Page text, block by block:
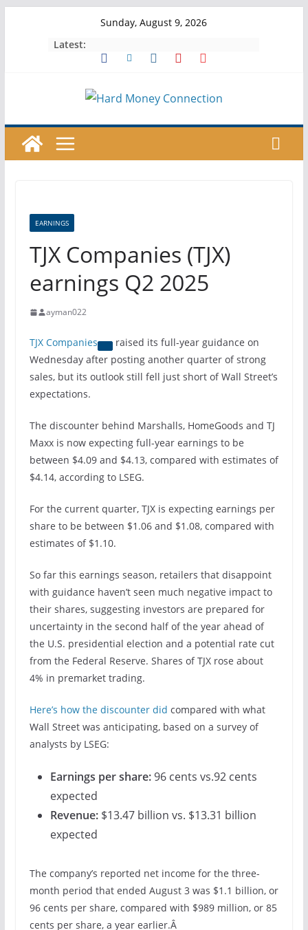
Sunday, August 9, 2026
Latest:
EARNINGS
TJX Companies (TJX)
earnings Q2 2025
ayman022
TJX Companies
raised its full-year guidance on
Wednesday after posting another quarter of strong
sales, but its outlook still fell just short of Wall Street’s
expectations.
The discounter behind Marshalls, HomeGoods and TJ
Maxx is now expecting full-year earnings to be
between $4.09 and $4.13, compared with estimates of
$4.14, according to LSEG.
For the current quarter, TJX is expecting earnings per
share to be between $1.06 and $1.08, compared with
estimates of $1.10.
So far this earnings season, retailers that disappoint
with guidance haven’t seen much negative impact to
their shares, suggesting investors are prepared for
uncertainty in the second half of the year ahead of
the U.S. presidential election and a potential rate cut
from the Federal Reserve. Shares of TJX rose about
4% in premarket trading.
Here’s how the discounter did compared with what
Wall Street was anticipating, based on a survey of
analysts by LSEG:
Earnings per share:96 cents vs.92 cents
expected
Revenue:$13.47 billion vs. $13.31 billion
expected
The company’s reported net income for the three-
month period that ended August 3 was $1.1 billion, or
96 cents per share, compared with $989 million, or 85
cents per share, a year earlier.Â